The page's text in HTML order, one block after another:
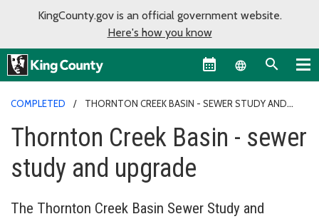
KingCounty.gov is an official government website.
Here's how you know
Language
COMPLETED
THORNTON CREEK BASIN - SEWER STUDY AND
Thornton Creek Basin - sewer
study and upgrade
The Thornton Creek Basin Sewer Study and